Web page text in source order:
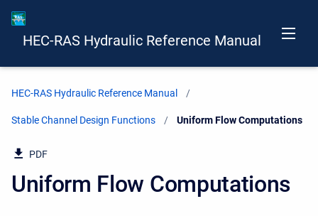
HEC-RAS Hydraulic Reference Manual
HEC-RAS Hydraulic Reference Manual
Stable Channel Design Functions Current:
Uniform Flow Computations
PDF
Uniform Flow Computations